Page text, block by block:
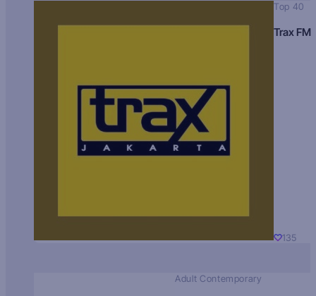
Top 40
Trax FM
135
Adult Contemporary